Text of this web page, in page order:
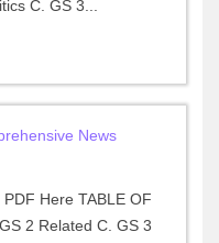
C. GS 3...
News
Here TABLE OF
2 Related C. GS 3